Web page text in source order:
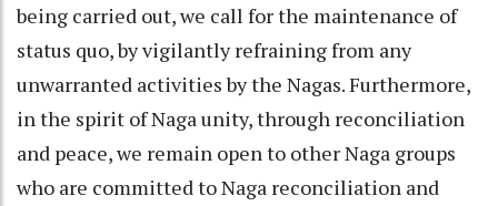
being carried out, we call for the maintenance of
status quo, by vigilantly refraining from any
unwarranted activities by the Nagas. Furthermore,
in the spirit of Naga unity, through reconciliation
and peace, we remain open to other Naga groups
who are committed to Naga reconciliation and